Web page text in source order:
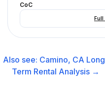
CoC
Full
Also see: Camino, CA
Term Rental Analysis →